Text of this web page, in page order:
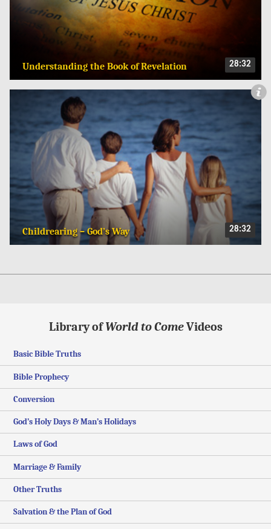
28:32
Understanding the Book of Revelation
28:32
Childrearing – God’s Way
Library ofWorld to ComeVideos
Basic Bible Truths
Bible Prophecy
Conversion
God’s Holy Days & Man’s Holidays
Laws of God
Marriage & Family
Other Truths
Salvation & the Plan of God